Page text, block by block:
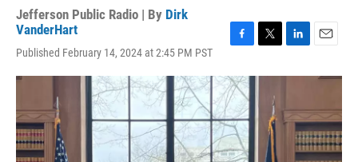
Jefferson Public Radio | By Dirk
VanderHart
Published February 14, 2024 at 2:45 PM PST
c
e
b
o
o
k
i
t
e
n
e
d
a
l